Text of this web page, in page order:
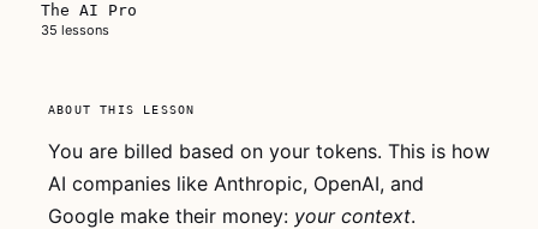
is free for
everyone
Watch the whole
thing, no account
The AI Pro
35 lessons
ABOUT THIS LESSON
You are billed based on your tokens. This is how
AI companies like Anthropic, OpenAI, and
Google make their money: your context.